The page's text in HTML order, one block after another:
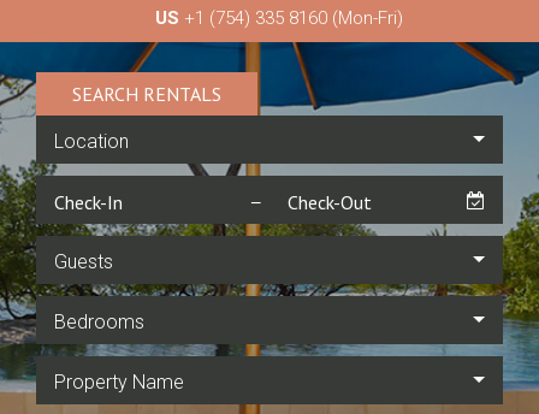
US +1 (754) 335 8160 (Mon-Fri)
SEARCH RENTALS
Location
Guests
Bedrooms
Property Name